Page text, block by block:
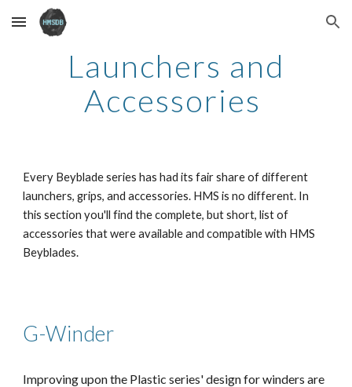
Skip to main content Skip to navigation
Launchers and
Accessories
Every Beyblade series has had its fair share of different
launchers, grips, and accessories. HMS is no different. In
this section you'll find the complete, but short, list of
accessories that were available and compatible with HMS
Beyblades.
G-Winder
Improving upon the Plastic series' design for winders are